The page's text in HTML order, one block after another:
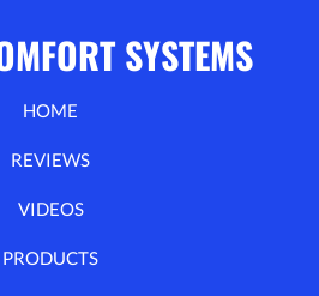
SYSTEMS
HOME
REVIEWS
VIDEOS
PRODUCTS